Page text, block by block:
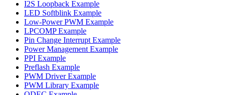
I2S Loopback Example
LED Softblink Example
Low-Power PWM Example
LPCOMP Example
Pin Change Interrupt Example
Power Management Example
PPI Example
Preflash Example
PWM Driver Example
PWM Library Example